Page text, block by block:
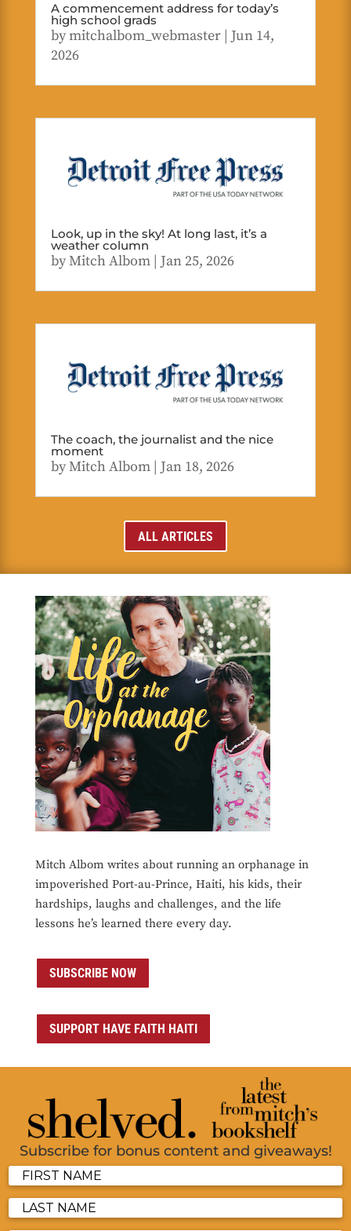
A commencement address for today’s
high school grads
bymitchalbom_webmaster| Jun 14,
2026
Look, up in the sky! At long last, it’s a
weather column
byMitch Albom| Jan 25, 2026
The coach, the journalist and the nice
moment
byMitch Albom| Jan 18, 2026
ALL ARTICLES
Mitch Albom writes about running an orphanage in
impoverished Port-au-Prince, Haiti, his kids, their
hardships, laughs and challenges, and the life
lessons he’s learned there every day.
SUBSCRIBE NOW
SUPPORT HAVE FAITH HAITI
Subscribe for bonus content and giveaways!